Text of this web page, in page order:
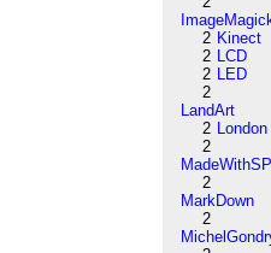
2 Kinect
2 LCD
2 LED
2
LandArt
2 London
2
2
MarkDown
2